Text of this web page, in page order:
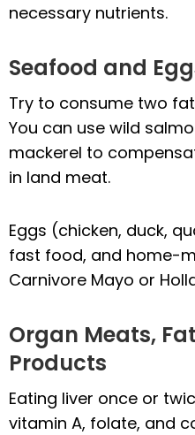
necessary nutrients.
Seafood and
Try to consume two
You can use wild
mackerel to
in land meat.
Eggs (chicken, duck,
fast food, and home-
Carnivore Mayo or
Organ Meats,
Products
Eating liver once or
vitamin A, folate, and